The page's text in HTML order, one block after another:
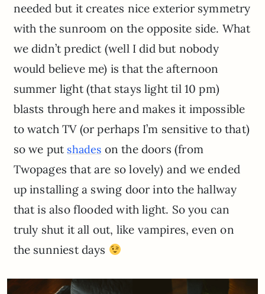
needed but it creates nice exterior symmetry
with the sunroom on the opposite side. What
we didn’t predict (well I did but nobody
would believe me) is that the afternoon
summer light (that stays light til 10 pm)
blasts through here and makes it impossible
to watch TV (or perhaps I’m sensitive to that)
so we put shades on the doors (from
Twopages that are so lovely) and we ended
up installing a swing door into the hallway
that is also flooded with light. So you can
truly shut it all out, like vampires, even on
the sunniest days